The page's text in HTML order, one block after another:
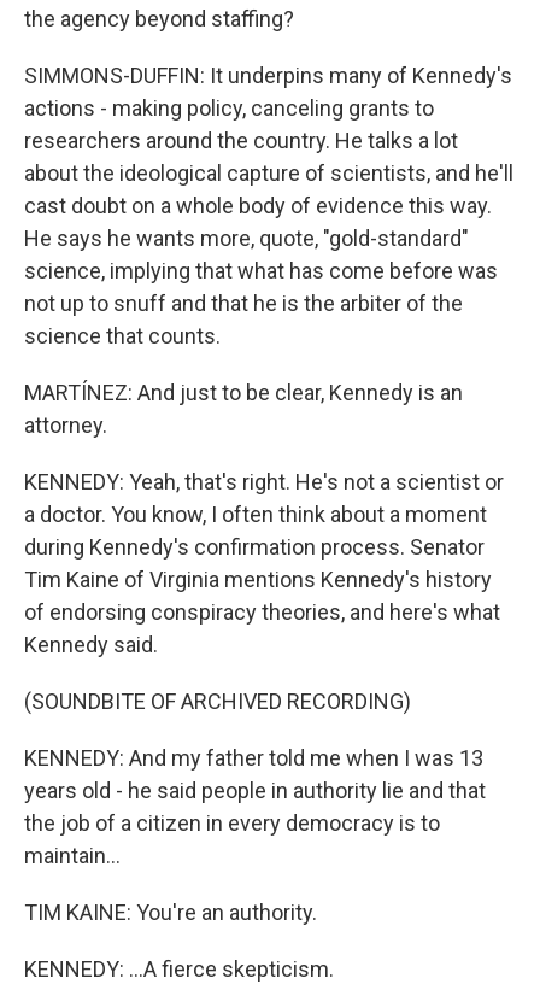
the agency beyond staffing?
SIMMONS-DUFFIN: It underpins many of Kennedy's
actions - making policy, canceling grants to
researchers around the country. He talks a lot
about the ideological capture of scientists, and he'll
cast doubt on a whole body of evidence this way.
He says he wants more, quote, "gold-standard"
science, implying that what has come before was
not up to snuff and that he is the arbiter of the
science that counts.
MARTÍNEZ: And just to be clear, Kennedy is an
attorney.
KENNEDY: Yeah, that's right. He's not a scientist or
a doctor. You know, I often think about a moment
during Kennedy's confirmation process. Senator
Tim Kaine of Virginia mentions Kennedy's history
of endorsing conspiracy theories, and here's what
Kennedy said.
(SOUNDBITE OF ARCHIVED RECORDING)
KENNEDY: And my father told me when I was 13
years old - he said people in authority lie and that
the job of a citizen in every democracy is to
maintain...
TIM KAINE: You're an authority.
KENNEDY: ...A fierce skepticism.